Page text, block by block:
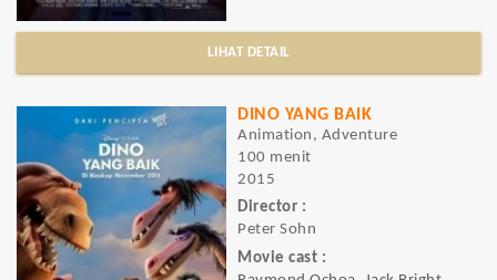
LIHAT DETAIL
DINO YANG BAIK
Animation, Adventure
100 menit
2015
Director :
Peter Sohn
Movie cast :